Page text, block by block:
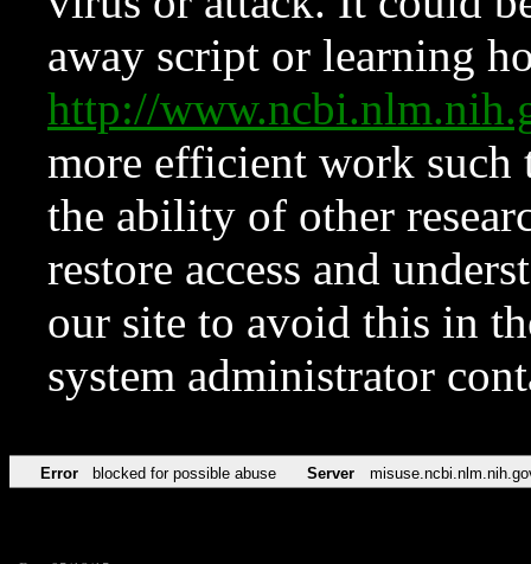
away script or learning
http://
more efficient work such
the ability of other
restore access and
our site to avoid this in
system administrator
Error blocked for possible abuse Server